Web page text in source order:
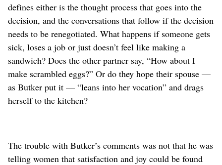
defines either is the thought process that goes into the
decision, and the conversations that follow if the decision
needs to be renegotiated. What happens if someone gets
sick, loses a job or just doesn’t feel like making a
sandwich? Does the other partner say, “How about I
make scrambled eggs?” Or do they hope their spouse —
as Butker put it — “leans into her vocation” and drags
herself to the kitchen?
The trouble with Butker’s comments was not that he was
telling women that satisfaction and joy could be found